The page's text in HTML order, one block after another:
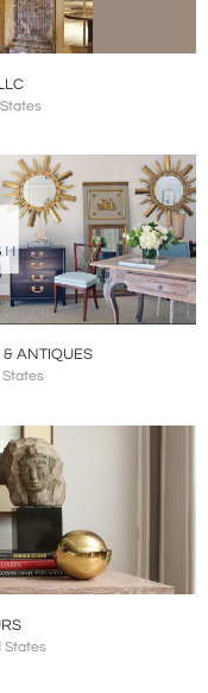
ANTIQUES
States
States